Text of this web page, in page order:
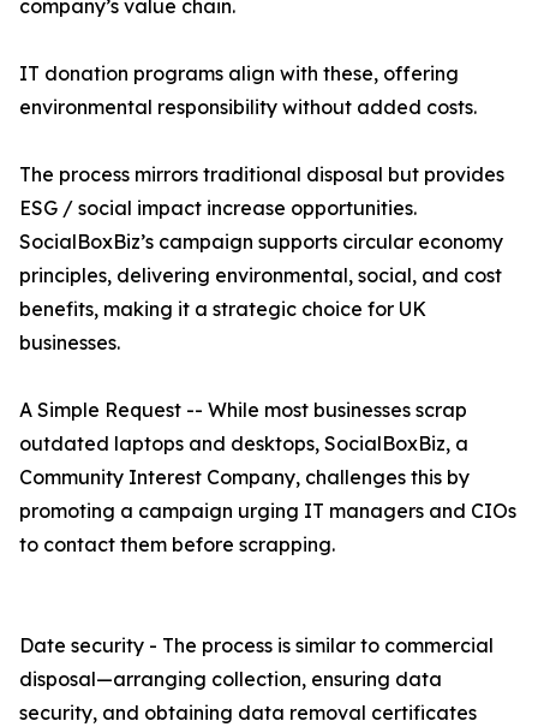
company’s value chain.
IT donation programs align with these, offering
environmental responsibility without added costs.
The process mirrors traditional disposal but provides
ESG / social impact increase opportunities.
SocialBoxBiz’s campaign supports circular economy
principles, delivering environmental, social, and cost
benefits, making it a strategic choice for UK
businesses.
A Simple Request -- While most businesses scrap
outdated laptops and desktops, SocialBoxBiz, a
Community Interest Company, challenges this by
promoting a campaign urging IT managers and CIOs
to contact them before scrapping.
Date security - The process is similar to commercial
disposal—arranging collection, ensuring data
security, and obtaining data removal certificates